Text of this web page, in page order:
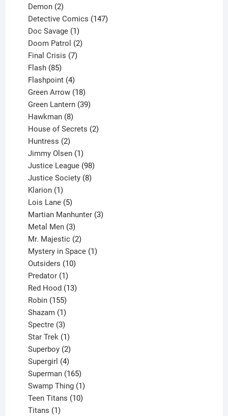
Demon 2
products
Detective Comics 147
Doc Savage 1
product
Doom Patrol 2
Final Crisis 7
Flash 85
products
Flashpoint 4
products
Green Arrow 18
products
Green Lantern 39
Hawkman 8
products
House of Secrets 2
Huntress 2
products
Jimmy Olsen 1
product
Justice League 98
products
Justice Society 8
Klarion 1
product
Lois Lane 5
products
Martian Manhunter 3
Metal Men 3
products
Mr. Majestic 2
products
Mystery in Space 1
Outsiders 10
Predator 1
product
Red Hood 13
Robin 155
products
Shazam 1
product
Spectre 3
products
Star Trek 1
product
Superboy 2
products
Supergirl 4
products
Superman 165
products
Swamp Thing 1
product
Teen Titans 10
Titans 1